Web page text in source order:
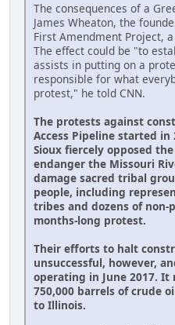
The consequences of a
James Wheaton, the
First Amendment Project,
The effect could be "to
assists in putting on a
responsible for what
protest," he told CNN.
The protests against
Access Pipeline started in
Sioux fiercely opposed
endanger the Missouri
damage sacred tribal
people, including
tribes and dozens of
months-long protest.
Their efforts to halt
unsuccessful, however,
operating in June 2017. It
750,000 barrels of crude
to Illinois.